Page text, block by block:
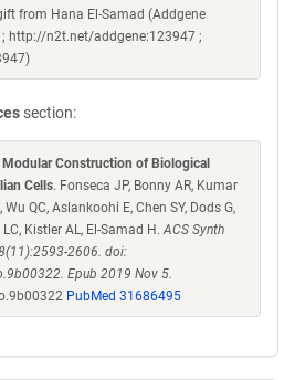
from Hana El-Samad (Addgene
http://n2t.net/addgene:123947 ;
section:
Construction of Biological
Cells. Fonseca JP, Bonny AR, Kumar
Wu QC, Aslankoohi E, Chen SY, Dods G,
Kistler AL, El-Samad H.ACS Synth
2606. doi:
Epub 2019 Nov 5.
PubMed 31686495